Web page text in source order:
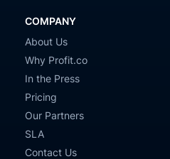
COMPANY
About Us
Why Profit.co
In the Press
Pricing
Our Partners
SLA
Contact Us